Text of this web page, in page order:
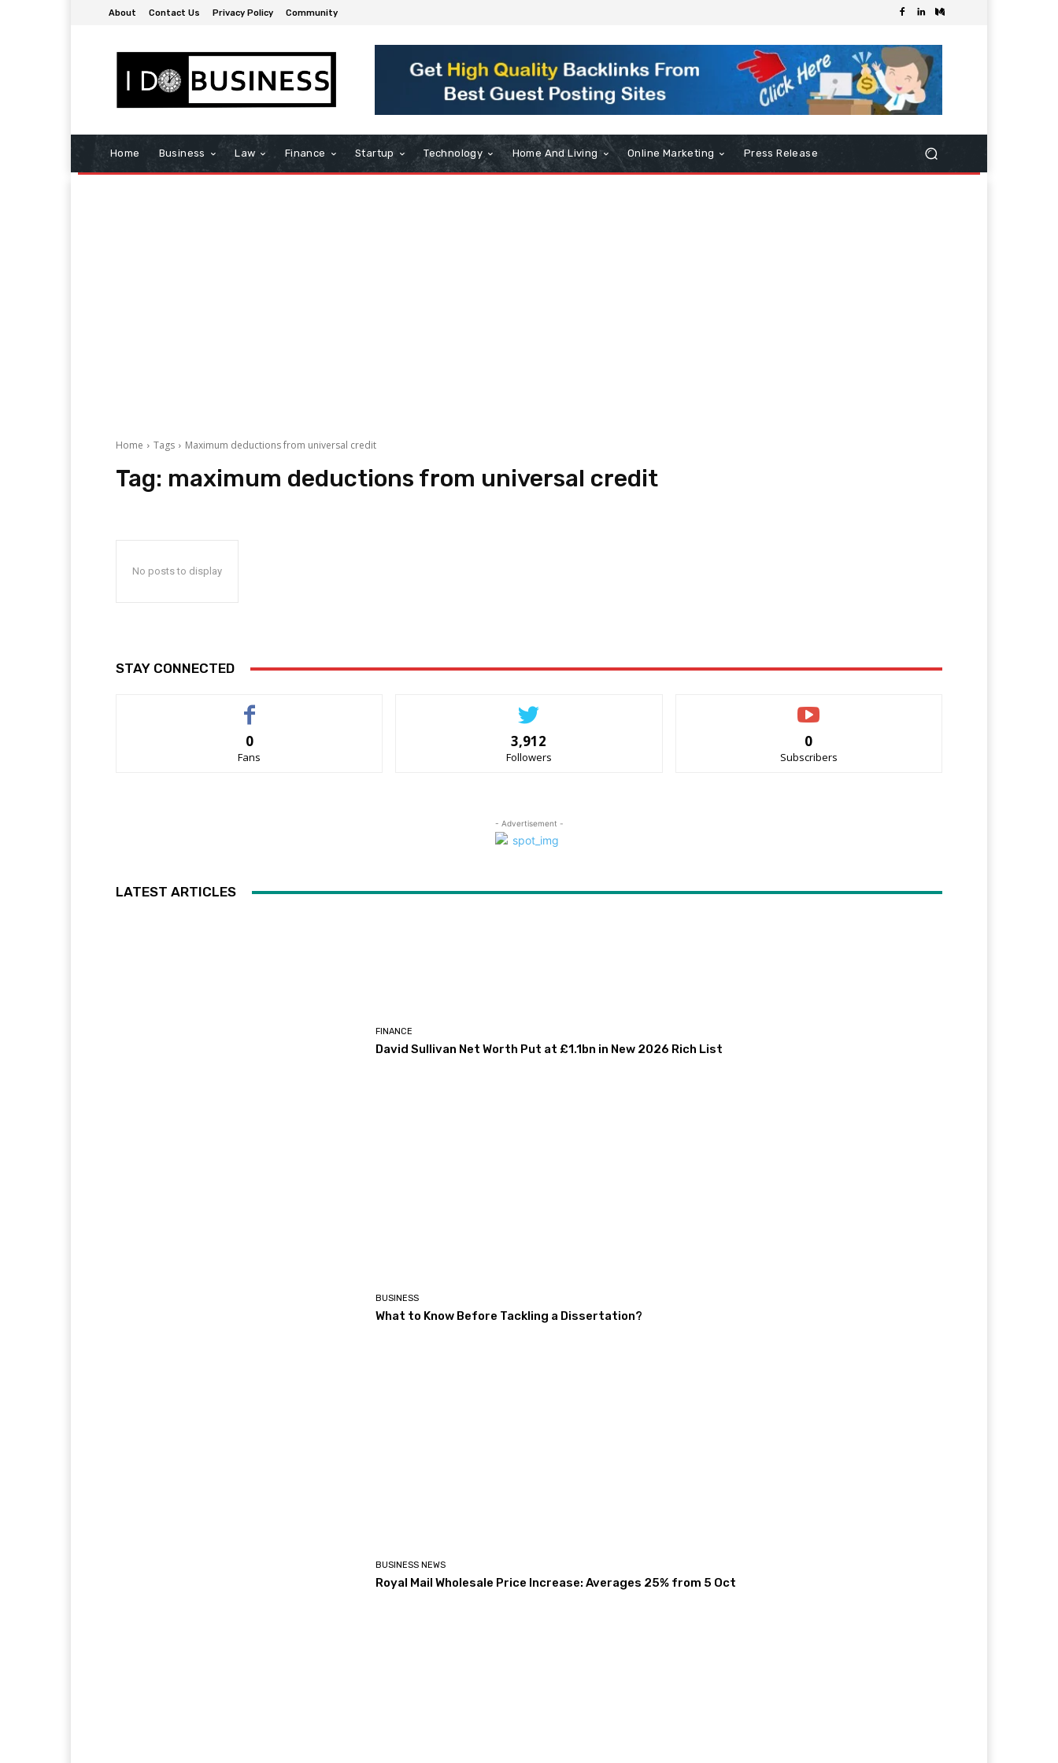
About Contact Us Privacy Policy Community
Home Business Law Finance Startup Technology Home And Living Online Marketing Press Release
Home Tags Maximum deductions from universal credit
Tag: maximum deductions from universal credit
No posts to display
STAY CONNECTED
0
Fans
3,912
Followers
0
Subscribers
- Advertisement -
LATEST ARTICLES
FINANCE
David Sullivan Net Worth Put at £1.1bn in New 2026 Rich List
BUSINESS
What to Know Before Tackling a Dissertation?
BUSINESS NEWS
Royal Mail Wholesale Price Increase: Averages 25% from 5 Oct